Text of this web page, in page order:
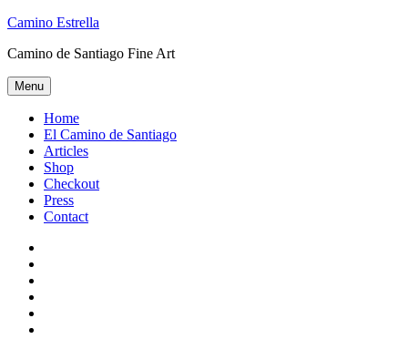
Skip
content
Camino Estrella
Camino de Santiago Fine Art
Menu
Home
El Camino de Santiago
Articles
Shop
Checkout
Press
Contact